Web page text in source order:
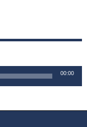
00:00